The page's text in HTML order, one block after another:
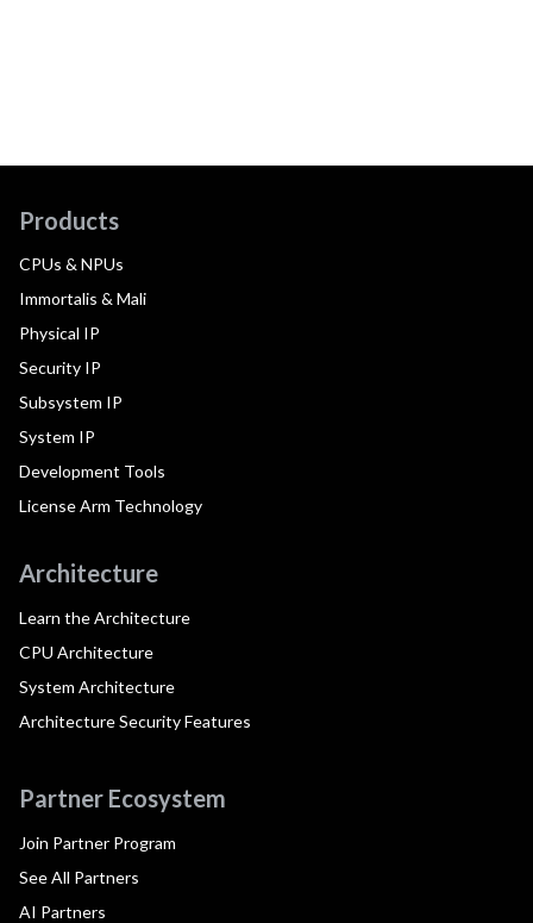
Products
CPUs & NPUs
Immortalis & Mali
Physical IP
Security IP
Subsystem IP
System IP
Development Tools
License Arm Technology
Architecture
Learn the Architecture
CPU Architecture
System Architecture
Architecture Security Features
Partner Ecosystem
Join Partner Program
See All Partners
AI Partners